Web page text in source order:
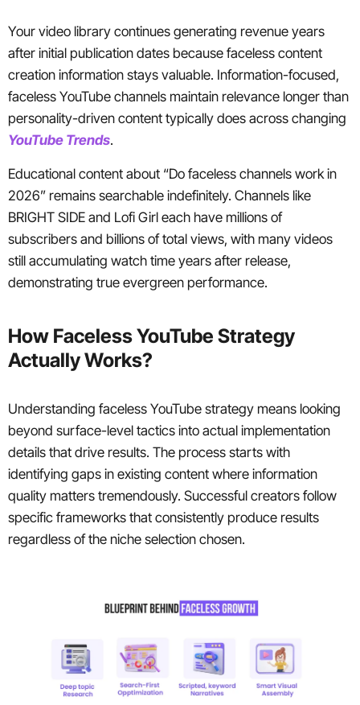
Your video library continues generating revenue years
after initial publication dates because faceless content
creation information stays valuable. Information-focused,
faceless YouTube channels maintain relevance longer than
personality-driven content typically does across changing
YouTube Trends.
Educational content about “Do faceless channels work in
2026” remains searchable indefinitely. Channels like
BRIGHT SIDE and Lofi Girl each have millions of
subscribers and billions of total views, with many videos
still accumulating watch time years after release,
demonstrating true evergreen performance.
How Faceless YouTube Strategy
Actually Works?
Understanding faceless YouTube strategy means looking
beyond surface-level tactics into actual implementation
details that drive results. The process starts with
identifying gaps in existing content where information
quality matters tremendously. Successful creators follow
specific frameworks that consistently produce results
regardless of the niche selection chosen.